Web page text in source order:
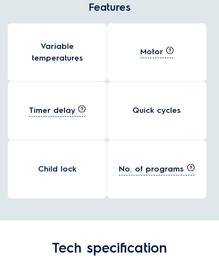
Features
Variable
temperatures
Motor
Timer delay Quick cycles
Child lock No. of programs
Tech specification